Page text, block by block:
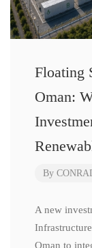
Floating
Oman:
By
A new
Oman to